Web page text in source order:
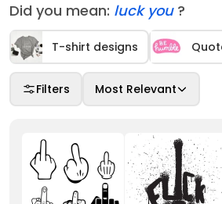
Did you mean: luck you ?
T-shirt designs
Filters Most Relevant